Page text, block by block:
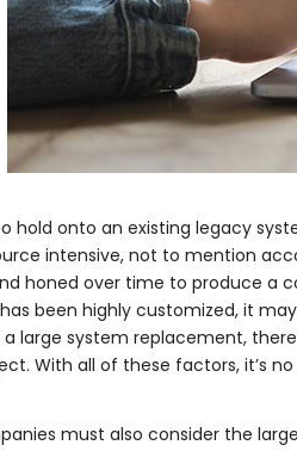
hold onto an existing legacy
intensive, not to mention
honed over time to produce a
been highly customized, it
a large system replacement,
With all of these factors, it’s
must also consider the